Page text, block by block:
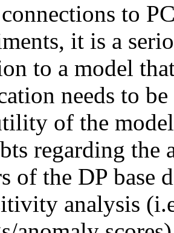
to
it is a
to a model
needs to
of the
regarding the
of the DP
analysis